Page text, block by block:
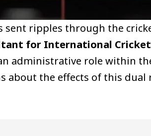
sent ripples through the
for International Cricket
administrative role within
about the effects of this